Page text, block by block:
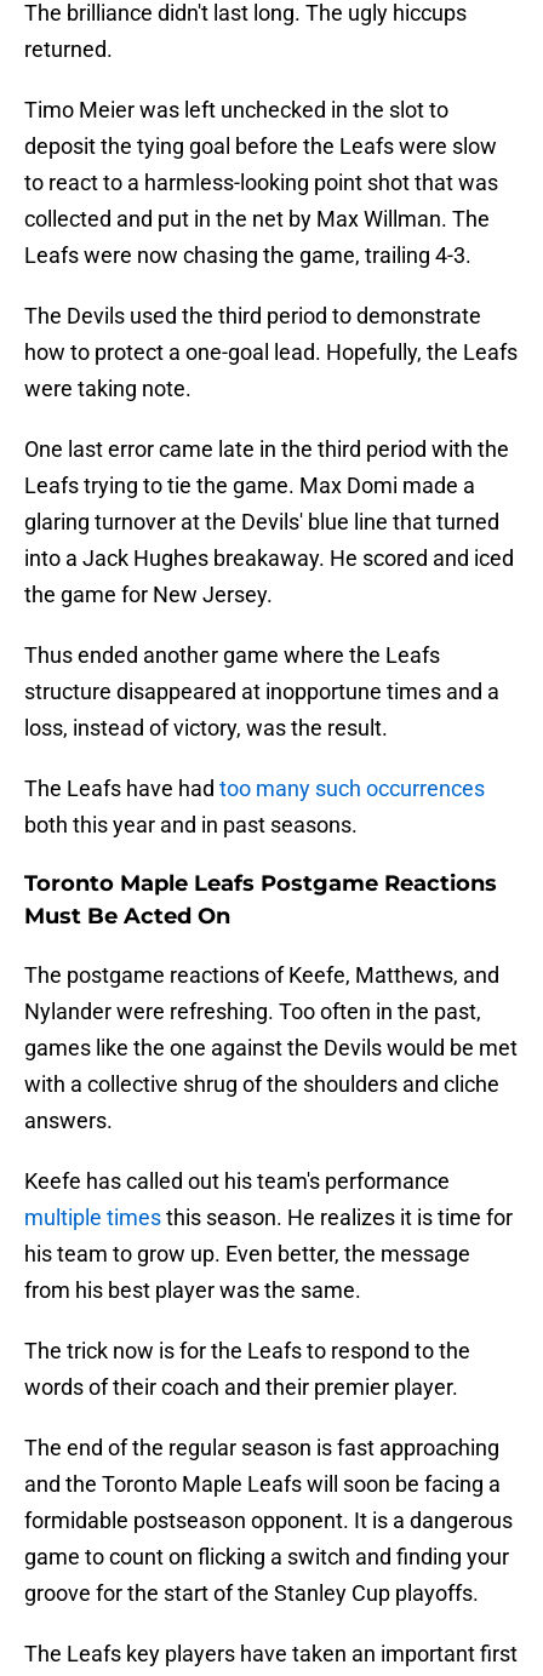
The brilliance didn't last long. The ugly hiccups
returned.
Timo Meier was left unchecked in the slot to
deposit the tying goal before the Leafs were slow
to react to a harmless-looking point shot that was
collected and put in the net by Max Willman. The
Leafs were now chasing the game, trailing 4-3.
The Devils used the third period to demonstrate
how to protect a one-goal lead. Hopefully, the Leafs
were taking note.
One last error came late in the third period with the
Leafs trying to tie the game. Max Domi made a
glaring turnover at the Devils' blue line that turned
into a Jack Hughes breakaway. He scored and iced
the game for New Jersey.
Thus ended another game where the Leafs
structure disappeared at inopportune times and a
loss, instead of victory, was the result.
The Leafs have had too many such occurrences
both this year and in past seasons.
Toronto Maple Leafs Postgame Reactions
Must Be Acted On
The postgame reactions of Keefe, Matthews, and
Nylander were refreshing. Too often in the past,
games like the one against the Devils would be met
with a collective shrug of the shoulders and cliche
answers.
Keefe has called out his team's performance
multiple timesthis season. He realizes it is time for
his team to grow up. Even better, the message
from his best player was the same.
The trick now is for the Leafs to respond to the
words of their coach and their premier player.
The end of the regular season is fast approaching
and the Toronto Maple Leafs will soon be facing a
formidable postseason opponent. It is a dangerous
game to count on flicking a switch and finding your
groove for the start of the Stanley Cup playoffs.
The Leafs key players have taken an important first